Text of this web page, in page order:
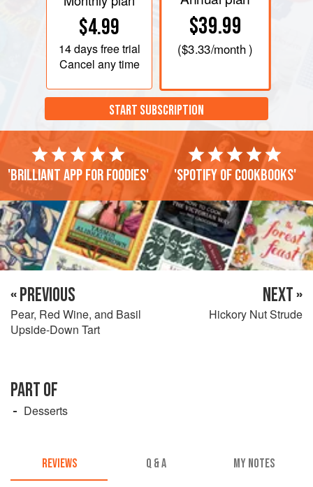
$4.99
14 daysfree trial
Cancel any time
$39.99
($3.33/month )
START SUBSCRIPTION
'Brilliant app for foodies' 'Spotify of cookbooks'
« PREVIOUS
Pear, Red Wine, and Basil
Upside-Down Tart
NEXT »
Hickory Nut Strude
PART OF
Desserts
REVIEWS Q & A MY NOTES